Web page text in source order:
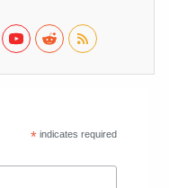
*indicates required